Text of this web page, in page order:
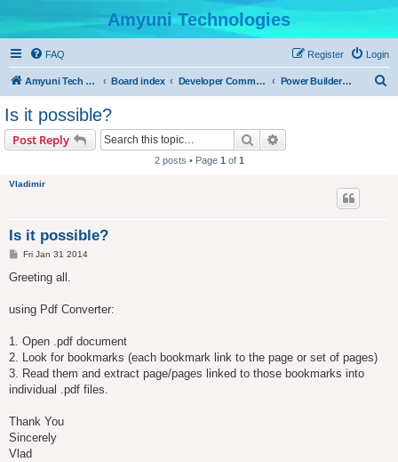
Amyuni Technologies
FAQ Login
Register
Amyuni Tech Website Board index Developer Communities Power Builder Community
Is it possible?
Post Reply Search
2 posts • Page 1 of 1
Vladimir
Is it possible?
P
s
Fri Jan 31 2014
Greeting all.
using Pdf Converter:
1. Open .pdf document
2. Look for bookmarks (each bookmark link to the page or set of pages)
3. Read them and extract page/pages linked to those bookmarks into
individual .pdf files.
Thank You
Sincerely
Vlad